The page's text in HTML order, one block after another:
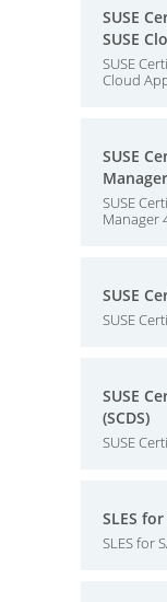
SUSE
SUSE
SUSE
Cloud
SUSE
SUSE
Manager
SUSE
SUSE
SUSE
(SCDS)
SUSE
SLES
SLES for